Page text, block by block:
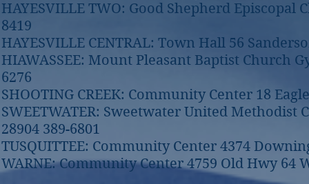
HAYESVILLE TWO: Good Shepherd
8419
HAYESVILLE CENTRAL: Town Hall 56
HIAWASSEE: Mount Pleasant Baptist
6276
SHOOTING CREEK: Community Center 18
SWEETWATER: Sweetwater United Methodist
28904 389-6801
TUSQUITTEE: Community Center 4374
WARNE: Community Center 4759 Old Hwy 64